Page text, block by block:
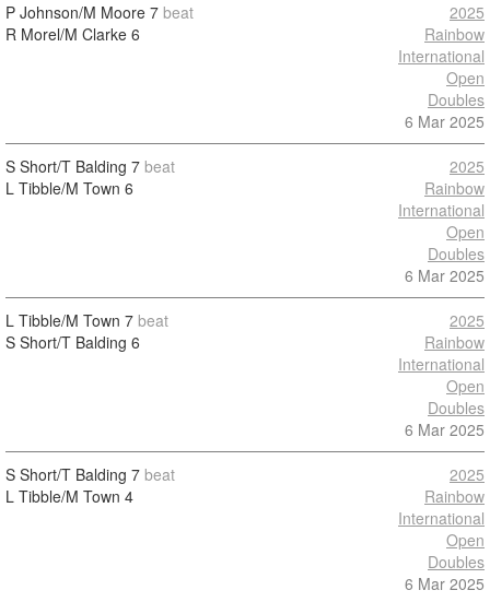
P Johnson/M Moore 7 beat
R Morel/M Clarke 6
2025
Rainbow
International
Open
Doubles
6 Mar 2025
S Short/T Balding 7 beat
L Tibble/M Town 6
2025
Rainbow
International
Open
Doubles
6 Mar 2025
L Tibble/M Town 7 beat
S Short/T Balding 6
2025
Rainbow
International
Open
Doubles
6 Mar 2025
S Short/T Balding 7 beat
L Tibble/M Town 4
2025
Rainbow
International
Open
Doubles
6 Mar 2025